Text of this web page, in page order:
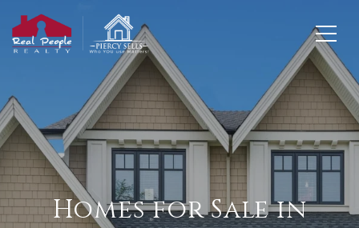
Homes for Sale in